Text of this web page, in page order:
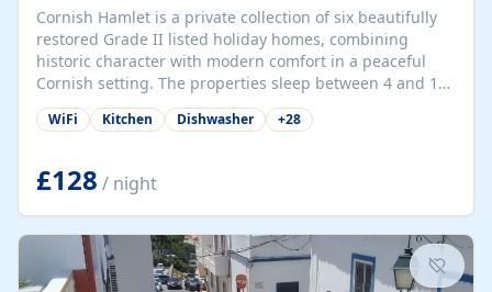
Cornish Hamlet is a private collection of six beautifully
restored Grade II listed holiday homes, combining
historic character with modern comfort in a peaceful
Cornish setting. The properties sleep between 4 and 10
guests, making them perfect for couples, families, and
group retreats. Each home, including The Pump House
details, rustic stone walls, spacious living areas, and
fully equipped kitchens with high-quality appliances. A
charming working water wheel sits at the heart of the
hamlet, celebrating its rich heritage and creating a truly
unique atmosphere. Outside, guests can enjoy private
patios, courtyards, and...
WiFi Kitchen Dishwasher +28
£128 / night